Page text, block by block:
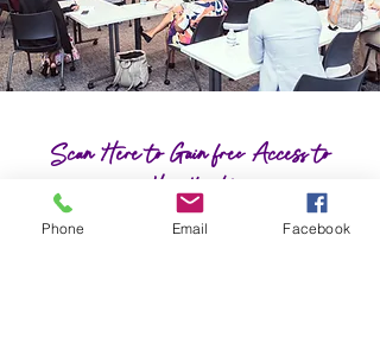
Scan Here to Gain free Access to
Heartbeat!
Phone Email Facebook